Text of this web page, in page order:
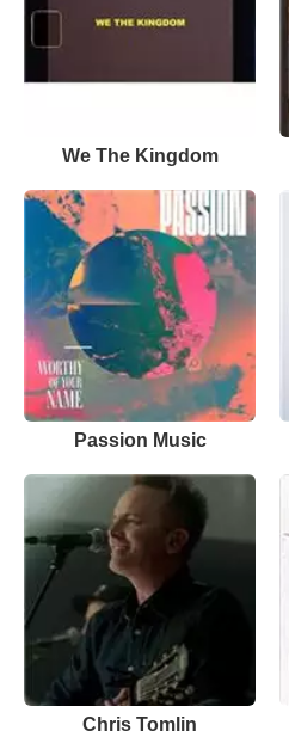
We The Kingdom
Passion Music
Chris Tomlin